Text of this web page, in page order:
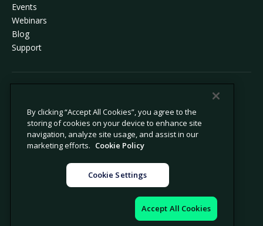
Events
Webinars
Blog
Support
Privacy policy
Cookie policy
Privacy collection notice
Modern slavery statement
Legal
Company information
By clicking “Accept All Cookies”, you agree to the
storing of cookies on your device to enhance site
navigation, analyze site usage, and assist in our
marketing efforts. Cookie Policy
Cookie Settings
Accept All Cookies